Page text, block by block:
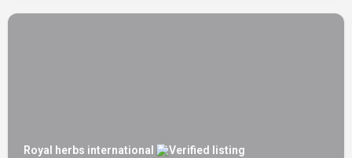
Royal herbs international